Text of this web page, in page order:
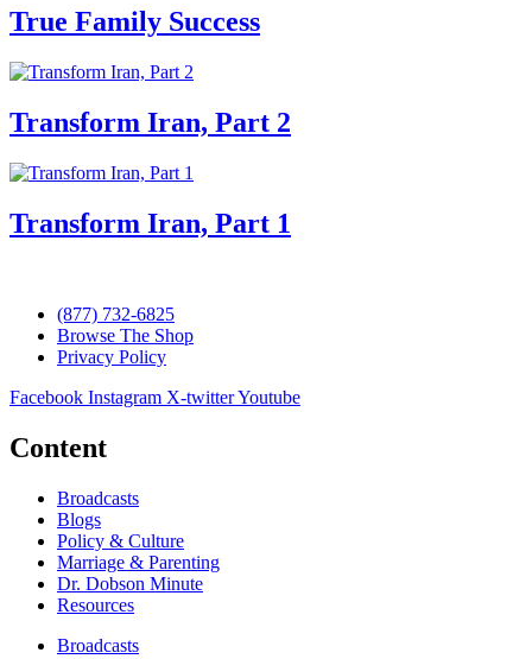
True Family Success
Transform Iran, Part 2
Transform Iran, Part 1
(877) 732-6825
Browse The Shop
Privacy Policy
Facebook Instagram X-twitterYoutube
Content
Broadcasts
Blogs
Policy & Culture
Marriage & Parenting
Dr. Dobson Minute
Resources
Broadcasts